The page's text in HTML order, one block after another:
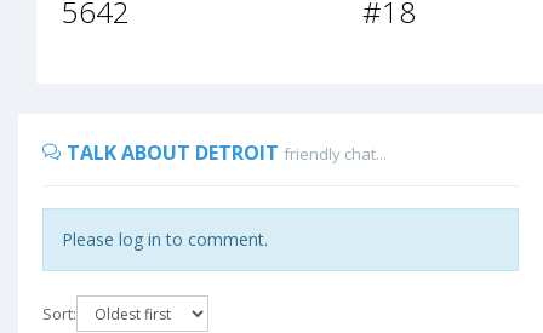
5642 #18
TALK ABOUT DETROIT friendly chat...
Please log in to comment.
Sort: